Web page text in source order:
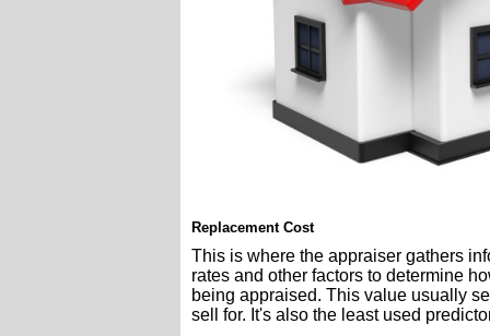
Replacement Cost
This is where the appraiser gathers
rates and other factors to determine
being appraised. This value usually
sell for. It's also the least used